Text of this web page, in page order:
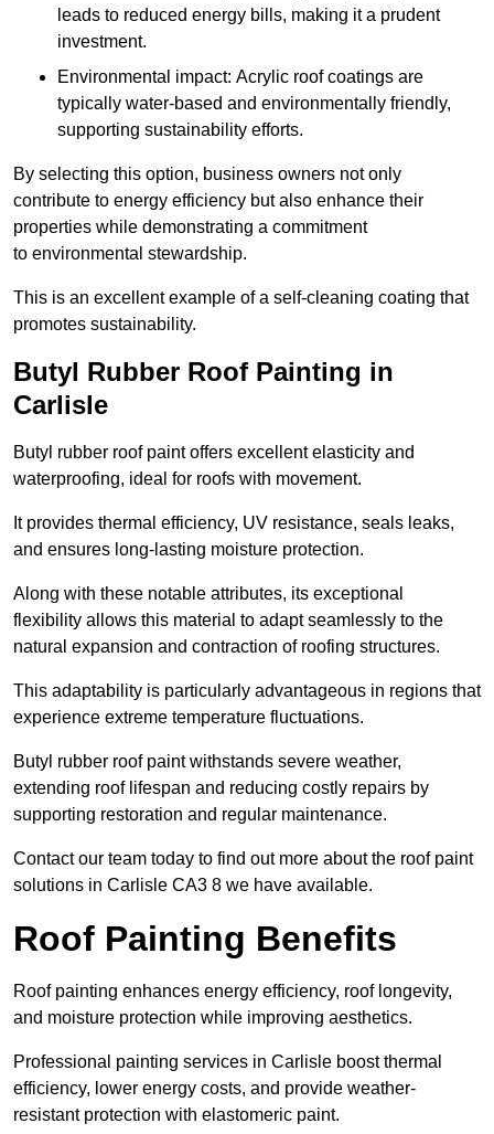
leads to reduced energy bills, making it a prudent
investment.
Environmental impact: Acrylic roof coatings are
typically water-based and environmentally friendly,
supporting sustainability efforts.
By selecting this option, business owners not only
contribute to energy efficiency but also enhance their
properties while demonstrating a commitment
to environmental stewardship.
This is an excellent example of a self-cleaning coating that
promotes sustainability.
Butyl Rubber Roof Painting in
Carlisle
Butyl rubber roof paint offers excellent elasticity and
waterproofing, ideal for roofs with movement.
It provides thermal efficiency, UV resistance, seals leaks,
and ensures long-lasting moisture protection.
Along with these notable attributes, its exceptional
flexibility allows this material to adapt seamlessly to the
natural expansion and contraction of roofing structures.
This adaptability is particularly advantageous in regions that
experience extreme temperature fluctuations.
Butyl rubber roof paint withstands severe weather,
extending roof lifespan and reducing costly repairs by
supporting restoration and regular maintenance.
Contact our team today to find out more about the roof paint
solutions in Carlisle CA3 8 we have available.
Roof Painting Benefits
Roof painting enhances energy efficiency, roof longevity,
and moisture protection while improving aesthetics.
Professional painting services in Carlisle boost thermal
efficiency, lower energy costs, and provide weather-
resistant protection with elastomeric paint.